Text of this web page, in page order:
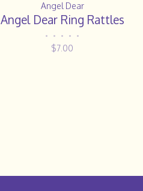
Angel Dear
Angel Dear Ring Rattles
• • • • •
$7.00